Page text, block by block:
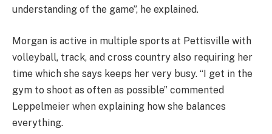
understanding of the game”, he explained.
Morgan is active in multiple sports at Pettisville with
volleyball, track, and cross country also requiring her
time which she says keeps her very busy. “I get in the
gym to shoot as often as possible” commented
Leppelmeier when explaining how she balances
everything.